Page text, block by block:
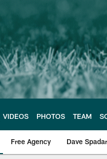
VIDEOS PHOTOS TEAM
Free Agency Dave